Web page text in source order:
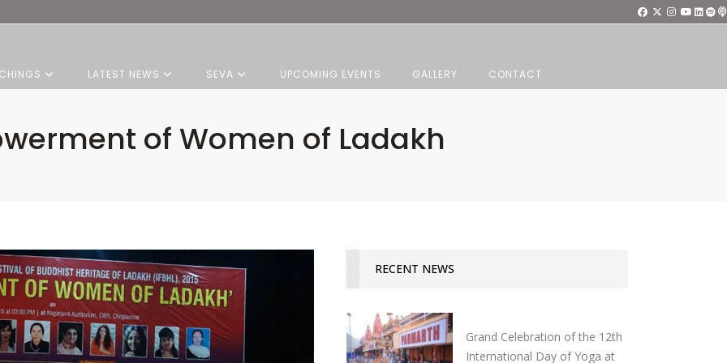
LATEST NEWS SEVA UPCOMING EVENTS GALLERY CONTACT
of Women of Ladakh
RECENT NEWS
Grand Celebration of the 12th
International Day of Yoga at